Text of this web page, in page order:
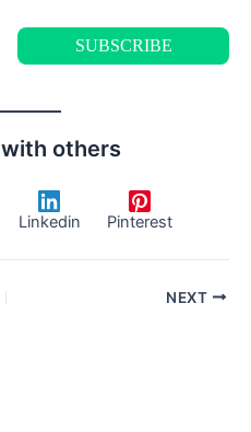
others
Linkedin Pinterest
NEXT